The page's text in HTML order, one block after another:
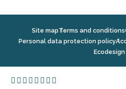
Site mapTerms and conditions
Personal data protection policy
Ecodesign